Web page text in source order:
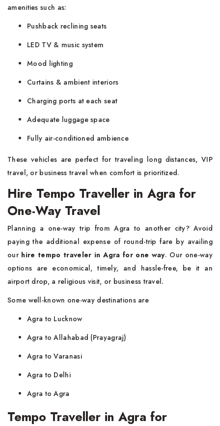
amenities such as:
Pushback reclining seats
LED TV & music system
Mood lighting
Curtains & ambient interiors
Charging ports at each seat
Adequate luggage space
Fully air-conditioned ambience
These vehicles are perfect for traveling long distances, VIP
travel, or business travel when comfort is prioritized.
Hire Tempo Traveller in Agra for
One-Way Travel
Planning a one-way trip from Agra to another city? Avoid
paying the additional expense of round-trip fare by availing
ourhire tempo traveler in Agra for one way. Our one-way
options are economical, timely, and hassle-free, be it an
airport drop, a religious visit, or business travel.
Some well-known one-way destinations are
Agra to Lucknow
Agra to Allahabad (Prayagraj)
Agra to Varanasi
Agra to Delhi
Agra to Agra
Tempo Traveller in Agra for